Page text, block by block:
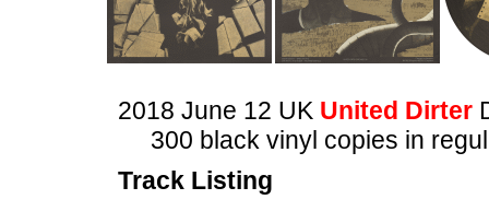
2018 June 12 UK United Dirter
300 black vinyl copies in
Track Listing